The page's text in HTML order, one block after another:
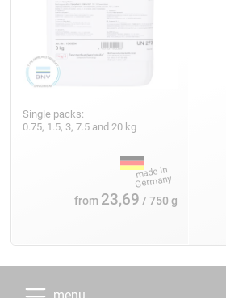
Single packs:
0.75, 1.5, 3, 7.5 and 20 kg
from 23,69 / 750 g